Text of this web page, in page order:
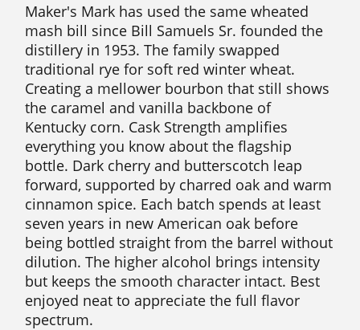
Maker's Mark has used the same wheated
mash bill since Bill Samuels Sr. founded the
distillery in 1953. The family swapped
traditional rye for soft red winter wheat.
Creating a mellower bourbon that still shows
the caramel and vanilla backbone of
Kentucky corn. Cask Strength amplifies
everything you know about the flagship
bottle. Dark cherry and butterscotch leap
forward, supported by charred oak and warm
cinnamon spice. Each batch spends at least
seven years in new American oak before
being bottled straight from the barrel without
dilution. The higher alcohol brings intensity
but keeps the smooth character intact. Best
enjoyed neat to appreciate the full flavor
spectrum.